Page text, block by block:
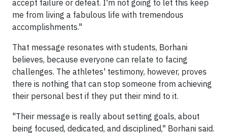
accept failure or defeat. I'm not going to let this keep
me from living a fabulous life with tremendous
accomplishments."
That message resonates with students, Borhani
believes, because everyone can relate to facing
challenges. The athletes' testimony, however, proves
there is nothing that can stop someone from achieving
their personal best if they put their mind to it.
"Their message is really about setting goals, about
being focused, dedicated, and disciplined," Borhani said.